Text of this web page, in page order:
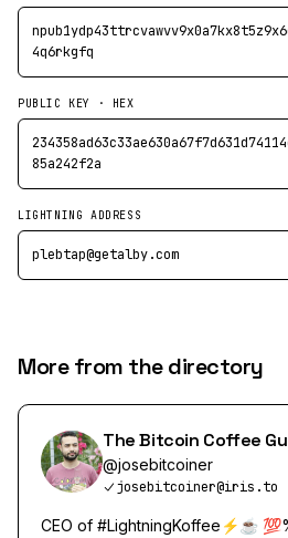
4q6rkgfq
PUBLIC KEY · HEX
85a242f2a
LIGHTNING ADDRESS
plebtap@getalby.com
More from the directory
The Bitcoin Coffee
@josebitcoiner
josebitcoiner@iris.to
CEO of #LightningKoffee⚡️☕️